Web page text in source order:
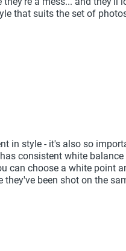
that suits the set of
in style - it's also so
consistent white balance
can choose a white point
been shot on the